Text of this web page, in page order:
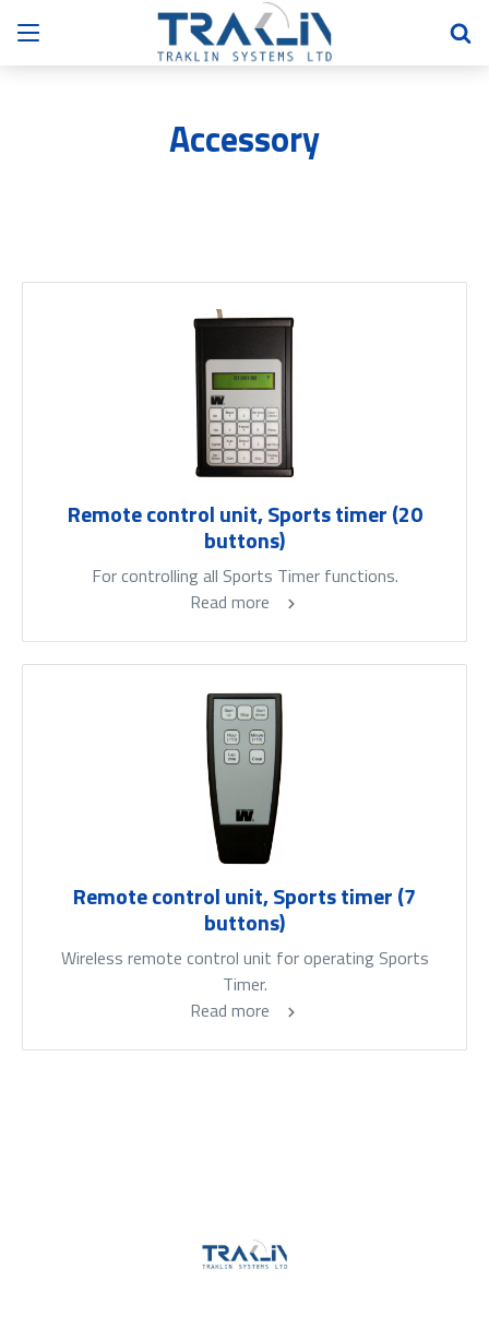
Accessory
Remote control unit, Sports timer (20
buttons)
For controlling all Sports Timer functions.
Read more
Remote control unit, Sports timer (7
buttons)
Wireless remote control unit for operating Sports
Timer.
Read more